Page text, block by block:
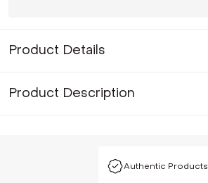
Product Details
Product Description
Authentic Products